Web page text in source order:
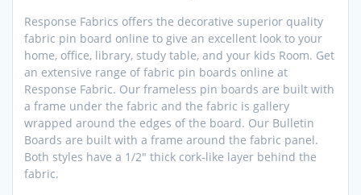
Response Fabrics offers the decorative superior quality
fabric pin board online to give an excellent look to your
home, office, library, study table, and your kids Room. Get
an extensive range of fabric pin boards online at
Response Fabric. Our frameless pin boards are built with
a frame under the fabric and the fabric is gallery
wrapped around the edges of the board. Our Bulletin
Boards are built with a frame around the fabric panel.
Both styles have a 1/2″ thick cork-like layer behind the
fabric.